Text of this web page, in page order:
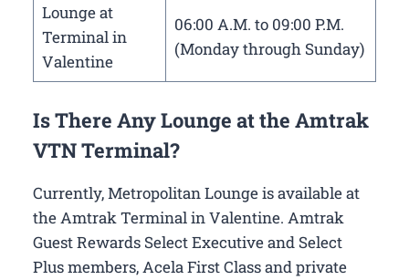
Lounge at
Terminal in
Valentine
06:00 A.M. to 09:00 P.M.
(Monday through Sunday)
Is There Any Lounge at the Amtrak
VTN Terminal?
Currently, Metropolitan Lounge is available at
the Amtrak Terminal in Valentine. Amtrak
Guest Rewards Select Executive and Select
Plus members, Acela First Class and private